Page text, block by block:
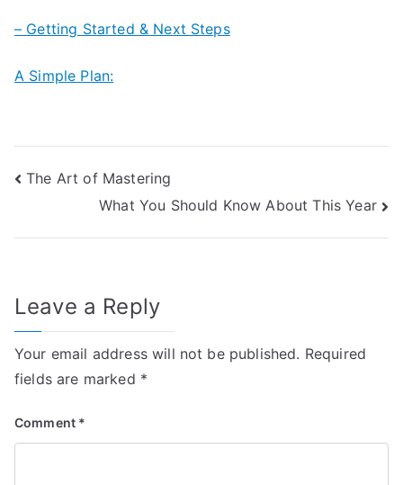
– Getting Started & Next Steps
A Simple Plan:
Post
navigation
The Art of Mastering
What You Should Know About This Year
Leave a Reply
Your email address will not be published. Required
fields are marked *
Comment *